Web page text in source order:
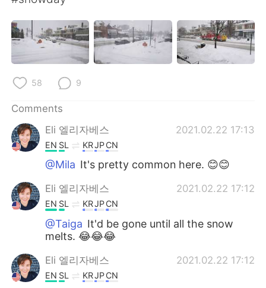
日本語 한국어
Русский
Indonesia
Português
58 9
Comments
Eli 엘리자베스
2021.02.22 17:13
EN SL KRJPCN
@Mila It's pretty common here. 😊😊
Eli 엘리자베스 2021.02.22 17:12
EN SL KRJPCN
@Taiga It'd be gone until all the snow
melts. 😂😂😂
Eli 엘리자베스 2021.02.22 17:12
EN SL KRJPCN